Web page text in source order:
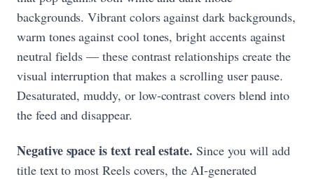
backgrounds. Vibrant colors against dark backgrounds,
warm tones against cool tones, bright accents against
neutral fields — these contrast relationships create the
visual interruption that makes a scrolling user pause.
Desaturated, muddy, or low-contrast covers blend into
the feed and disappear.
Negative space is text real estate. Since you will add
title text to most Reels covers, the AI-generated